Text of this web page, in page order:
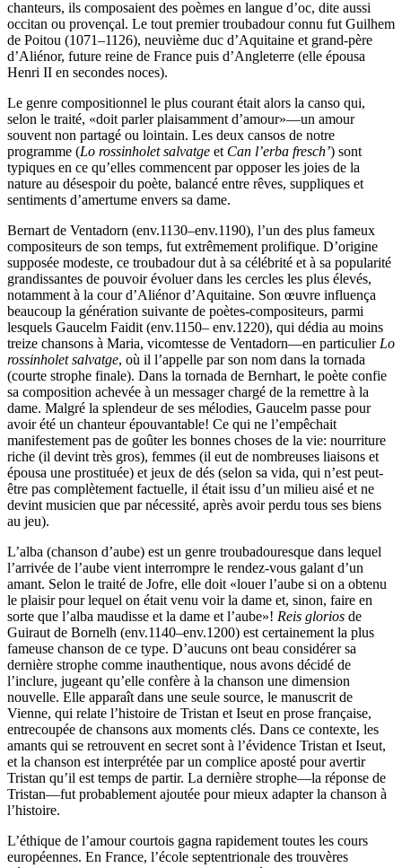
chanteurs, ils composaient des poèmes en langue d’oc, dite aussi
occitan ou provençal. Le tout premier troubadour connu fut Guilhem
de Poitou (1071–1126), neuvième duc d’Aquitaine et grand-père
d’Aliénor, future reine de France puis d’Angleterre (elle épousa
Henri II en secondes noces).
Le genre compositionnel le plus courant était alors la canso qui,
selon le traité, «doit parler plaisamment d’amour»—un amour
souvent non partagé ou lointain. Les deux cansos de notre
programme (Lo rossinholet salvatge et Can l’erba fresch’) sont
typiques en ce qu’elles commencent par opposer les joies de la
nature au désespoir du poète, balancé entre rêves, suppliques et
sentiments d’amertume envers sa dame.
Bernart de Ventadorn (env.1130–env.1190), l’un des plus fameux
compositeurs de son temps, fut extrêmement prolifique. D’origine
supposée modeste, ce troubadour dut à sa célébrité et à sa popularité
grandissantes de pouvoir évoluer dans les cercles les plus élevés,
notamment à la cour d’Aliénor d’Aquitaine. Son œuvre influença
beaucoup la génération suivante de poètes-compositeurs, parmi
lesquels Gaucelm Faidit (env.1150– env.1220), qui dédia au moins
treize chansons à Maria, vicomtesse de Ventadorn—en particulier Lo
rossinholet salvatge, où il l’appelle par son nom dans la tornada
(courte strophe finale). Dans la tornada de Bernhart, le poète confie
sa composition achevée à un messager chargé de la remettre à la
dame. Malgré la splendeur de ses mélodies, Gaucelm passe pour
avoir été un chanteur épouvantable! Ce qui ne l’empêchait
manifestement pas de goûter les bonnes choses de la vie: nourriture
riche (il devint très gros), femmes (il eut de nombreuses liaisons et
épousa une prostituée) et jeux de dés (selon sa vida, qui n’est peut-
être pas complètement factuelle, il était issu d’un milieu aisé et ne
devint musicien que par nécessité, après avoir perdu tous ses biens
au jeu).
L’alba (chanson d’aube) est un genre troubadouresque dans lequel
l’arrivée de l’aube vient interrompre le rendez-vous galant d’un
amant. Selon le traité de Jofre, elle doit «louer l’aube si on a obtenu
le plaisir pour lequel on était venu voir la dame et, sinon, faire en
sorte que l’alba maudisse et la dame et l’aube»! Reis glorios de
Guiraut de Bornelh (env.1140–env.1200) est certainement la plus
fameuse chanson de ce type. D’aucuns ont beau considérer sa
dernière strophe comme inauthentique, nous avons décidé de
l’inclure, jugeant qu’elle confère à la chanson une dimension
nouvelle. Elle apparaît dans une seule source, le manuscrit de
Vienne, qui relate l’histoire de Tristan et Iseut en prose française,
entrecoupée de chansons aux moments clés. Dans ce contexte, les
amants qui se retrouvent en secret sont à l’évidence Tristan et Iseut,
et la chanson est interprétée par un complice aposté pour avertir
Tristan qu’il est temps de partir. La dernière strophe—la réponse de
Tristan—fut probablement ajoutée pour mieux adapter la chanson à
l’histoire.
L’éthique de l’amour courtois gagna rapidement toutes les cours
européennes. En France, l’école septentrionale des trouvères